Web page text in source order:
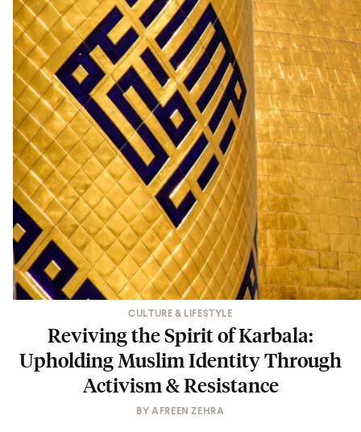
CULTURE & LIFESTYLE
Reviving the Spirit of Karbala:
Upholding Muslim Identity Through
Activism & Resistance
BYAFREEN ZEHRA